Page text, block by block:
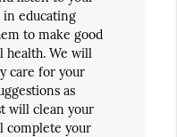
in educating
to make good
health. We will
care for your
as
will clean your
complete your